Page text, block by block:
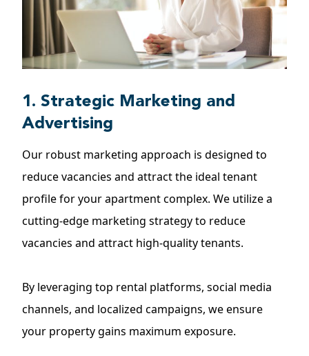
1. Strategic Marketing and
Advertising
Our robust marketing approach is designed to
reduce vacancies and attract the ideal tenant
profile for your apartment complex. We utilize a
cutting-edge marketing strategy to reduce
vacancies and attract high-quality tenants.
By leveraging top rental platforms, social media
channels, and localized campaigns, we ensure
your property gains maximum exposure.